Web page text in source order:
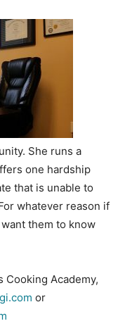
She runs a
one hardship
that is unable to
whatever reason if
them to know
Cooking Academy,
or